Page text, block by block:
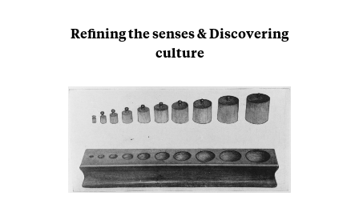
Refining the senses & Discovering
culture